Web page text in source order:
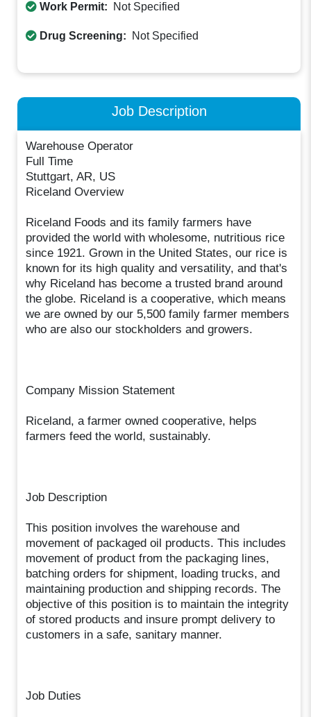
Work Permit: Not Specified
Drug Screening: Not Specified
Job Description
Warehouse Operator
Full Time
Stuttgart, AR, US
Riceland Overview
Riceland Foods and its family farmers have
provided the world with wholesome, nutritious rice
since 1921. Grown in the United States, our rice is
known for its high quality and versatility, and that's
why Riceland has become a trusted brand around
the globe. Riceland is a cooperative, which means
we are owned by our 5,500 family farmer members
who are also our stockholders and growers.
Company Mission Statement
Riceland, a farmer owned cooperative, helps
farmers feed the world, sustainably.
Job Description
This position involves the warehouse and
movement of packaged oil products. This includes
movement of product from the packaging lines,
batching orders for shipment, loading trucks, and
maintaining production and shipping records. The
objective of this position is to maintain the integrity
of stored products and insure prompt delivery to
customers in a safe, sanitary manner.
Job Duties